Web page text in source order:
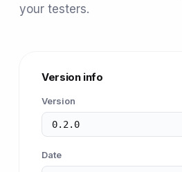
your testers.
Version info
Version
Date